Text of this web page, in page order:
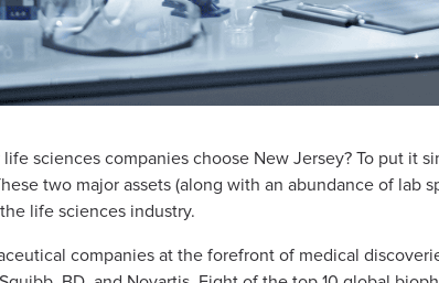
life sciences companies choose New Jersey? To put
two major assets (along with an abundance of lab
life sciences industry.
companies at the forefront of medical